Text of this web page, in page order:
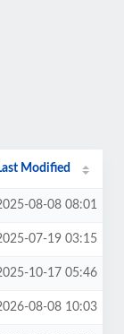
Modified
08-08 08:01
07-19 03:15
10-17 05:46
08-08 10:03